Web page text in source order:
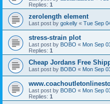
Replies: 1
zerolength element
Last post by gokelly « Tue Sep
stress-strain plot
Last post by BOBO « Mon Sep
Replies: 1
Cheap Jordans Free
Last post by BOBO « Mon Sep
Last post by BOBO « Mon Sep
Replies: 1